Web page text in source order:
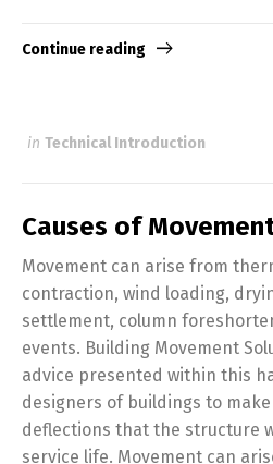
Continue reading
in Technical Introduction
Causes of
Movement can arise from
contraction, wind loading,
settlement, column
events. Building Movement
advice presented within this
designers of buildings to
deflections that the structure
service life. Movement can